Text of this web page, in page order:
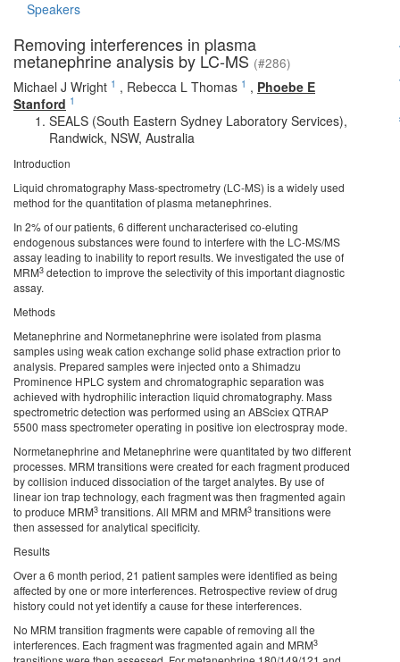
Speakers
Removing interferences in plasma
metanephrine analysis by LC-MS (#286)
Michael J Wright 1 , Rebecca L Thomas 1 , Phoebe E
Stanford 1
SEALS (South Eastern Sydney Laboratory Services),
Randwick, NSW, Australia
Introduction
Liquid chromatography Mass-spectrometry (LC-MS) is a widely used
method for the quantitation of plasma metanephrines.
In 2% of our patients, 6 different uncharacterised co-eluting
endogenous substances were found to interfere with the LC-MS/MS
assay leading to inability to report results. We investigated the use of
MRM3 detection to improve the selectivity of this important diagnostic
assay.
Methods
Metanephrine and Normetanephrine were isolated from plasma
samples using weak cation exchange solid phase extraction prior to
analysis. Prepared samples were injected onto a Shimadzu
Prominence HPLC system and chromatographic separation was
achieved with hydrophilic interaction liquid chromatography. Mass
spectrometric detection was performed using an ABSciex QTRAP
5500 mass spectrometer operating in positive ion electrospray mode.
Normetanephrine and Metanephrine were quantitated by two different
processes. MRM transitions were created for each fragment produced
by collision induced dissociation of the target analytes. By use of
linear ion trap technology, each fragment was then fragmented again
to produce MRM3 transitions. All MRM and MRM3 transitions were
then assessed for analytical specificity.
Results
Over a 6 month period, 21 patient samples were identified as being
affected by one or more interferences. Retrospective review of drug
history could not yet identify a cause for these interferences.
No MRM transition fragments were capable of removing all the
interferences. Each fragment was fragmented again and MRM3